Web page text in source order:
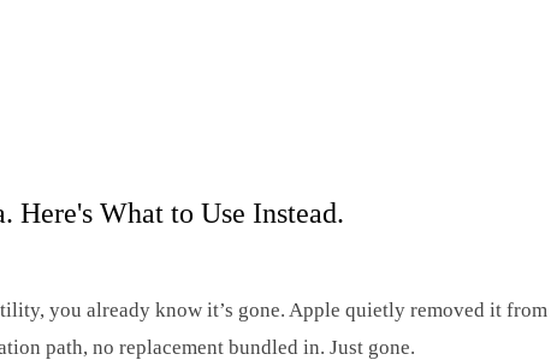
What to Use Instead.
you already know it’s gone. Apple quietly removed it from
path, no replacement bundled in. Just gone.